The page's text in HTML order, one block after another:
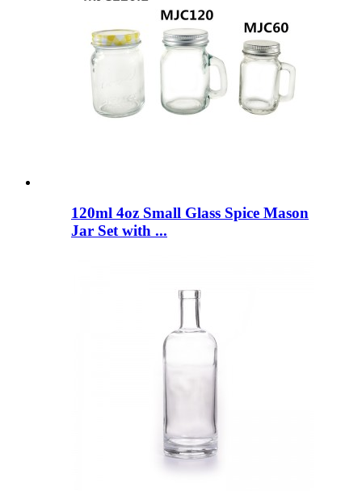
120ml 4oz Small Glass Spice Mason
Jar Set with ...